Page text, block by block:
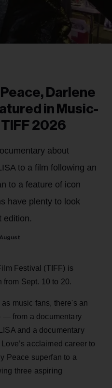
Darlene
in Music-
2026
about
to a film following an
to a feature of icon
have plenty to look
edition.
Festival (TIFF) is
from Sept. 10 to 20.
music fans, there's an
— from a documentary
and a documentary
acclaimed career to
Peace superfan to a
three aspiring